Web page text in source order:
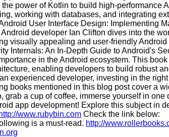
power of Kotlin to build high-performance
working with databases, and integrating
User Interface Design: Implementing
developer Ian Clifton dives into the
visually appealing and user-friendly Android
Internals: An In-Depth Guide to Android's
in the Android ecosystem. This book
enabling developers to build robust
experienced developer, investing in the right
books mentioned in this blog post cover a
a cup of coffee, immerse yourself in one
app development! Explore this subject in
http://www.rubybin.com Check the link below:
is a must-read. http://